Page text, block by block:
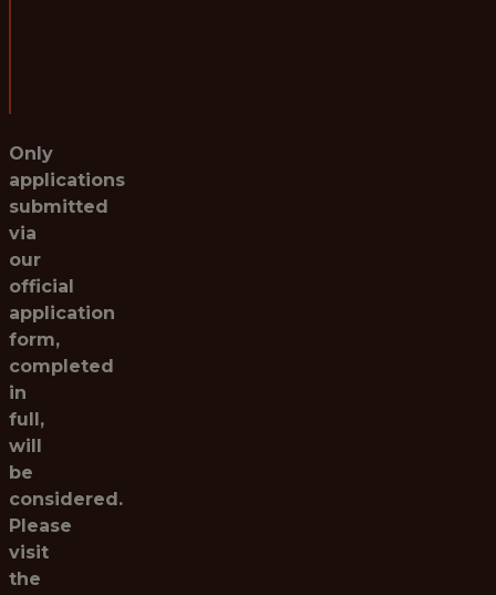
Only
applications
submitted
via
our
official
application
form,
completed
in
full,
will
be
considered.
Please
visit
the